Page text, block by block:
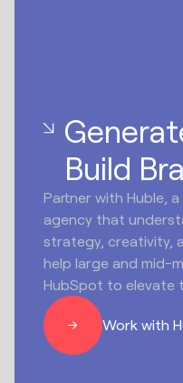
Build
Partner with Huble,
agency that
strategy, creativity,
help large and mid-
HubSpot to elevate
Work with